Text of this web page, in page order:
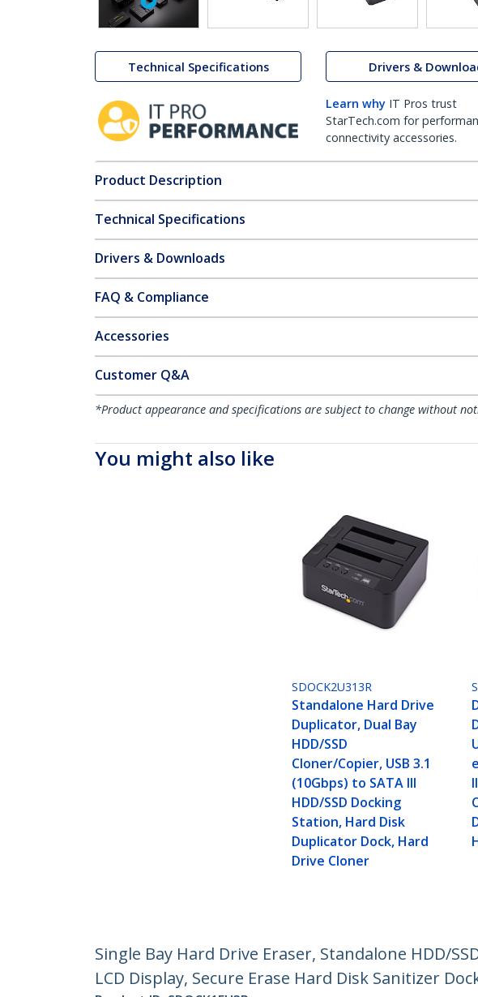
Technical Specifications Drivers &
Learn why IT Pros trust
StarTech.com for
connectivity accessories.
Product Description
Technical Specifications
Drivers & Downloads
FAQ & Compliance
Accessories
Customer Q&A
*Product appearance and specifications are subject to change without
You might also like
SDOCK2U313R
Standalone Hard Drive
Duplicator, Dual Bay
HDD/SSD
Cloner/Copier, USB 3.1
(10Gbps) to SATA III
HDD/SSD Docking
Station, Hard Disk
Duplicator Dock, Hard
Drive Cloner
Single Bay Hard Drive Eraser, Standalone HDD/
LCD Display, Secure Erase Hard Disk Sanitizer